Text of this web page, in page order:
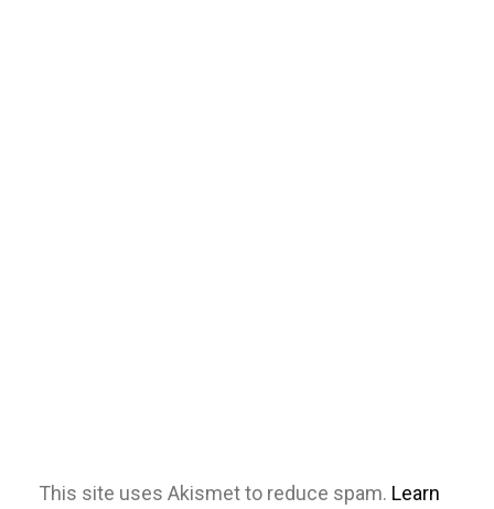
This site uses Akismet to reduce spam. Learn